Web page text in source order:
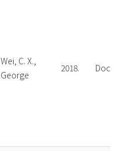
Wei, C. X.,
George
2018.